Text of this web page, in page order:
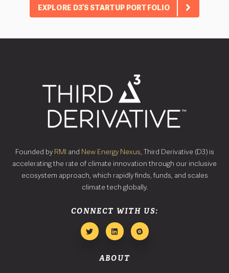
EXPLORE D3’S STARTUP PORTFOLIO
Founded by RMI and New Energy Nexus, Third Derivative (D3) is
accelerating the rate of climate innovation through our inclusive
ecosystem approach, which rapidly finds, funds, and scales
climate tech globally.
CONNECT WITH US:
ABOUT